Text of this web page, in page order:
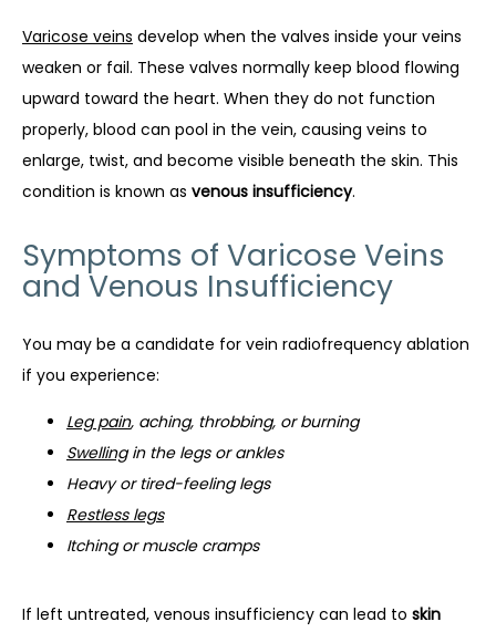
Varicose veins develop when the valves inside your veins
weaken or fail. These valves normally keep blood flowing
upward toward the heart. When they do not function
properly, blood can pool in the vein, causing veins to
enlarge, twist, and become visible beneath the skin. This
condition is known as venous insufficiency.
Symptoms of Varicose Veins
and Venous Insufficiency
You may be a candidate for vein radiofrequency ablation
if you experience:
Leg pain, aching, throbbing, or burning
Swellingin the legs or ankles
Heavy or tired-feeling legs
Restless legs
Itching or muscle cramps
If left untreated, venous insufficiency can lead to skin